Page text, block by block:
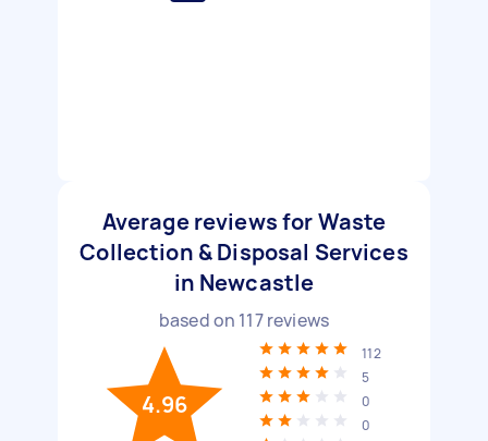
Average reviews for Waste
Collection & Disposal Services
in Newcastle
based on 117reviews
4.96
112
5
0
0